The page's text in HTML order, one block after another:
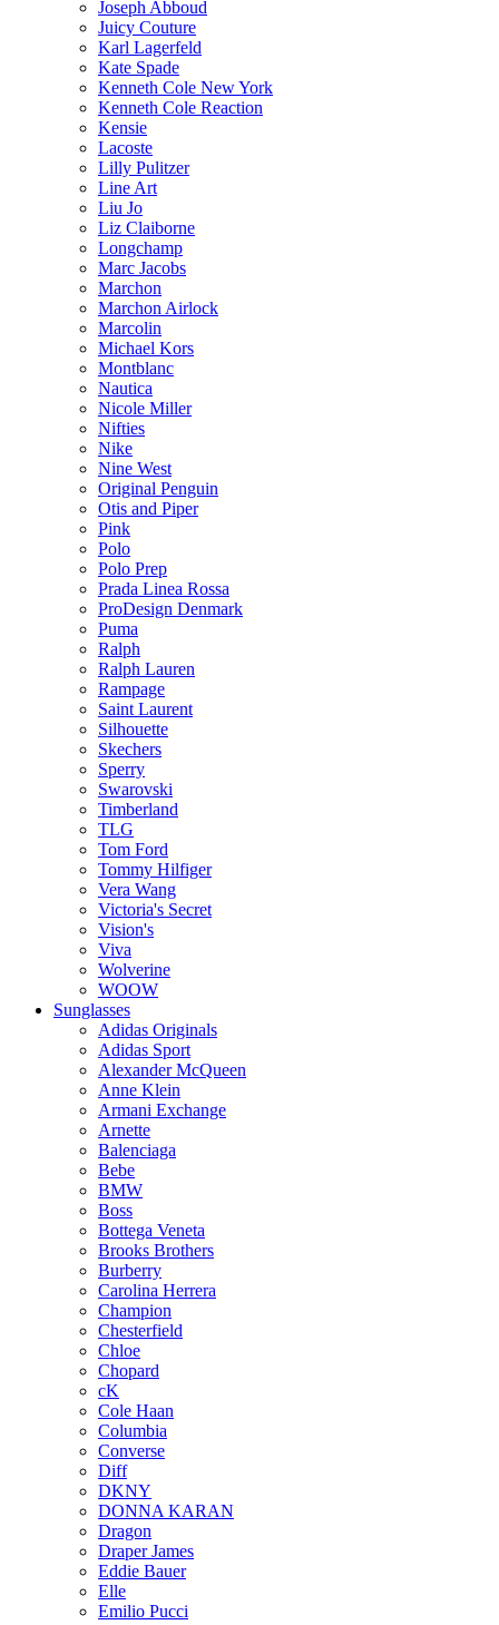
Joseph Abboud
Juicy Couture
Karl Lagerfeld
Kate Spade
Kenneth Cole New York
Kenneth Cole Reaction
Kensie
Lacoste
Lilly Pulitzer
Line Art
Liu Jo
Liz Claiborne
Longchamp
Marc Jacobs
Marchon
Marchon Airlock
Marcolin
Michael Kors
Montblanc
Nautica
Nicole Miller
Nifties
Nike
Nine West
Original Penguin
Otis and Piper
Pink
Polo
Polo Prep
Prada Linea Rossa
ProDesign Denmark
Puma
Ralph
Ralph Lauren
Rampage
Saint Laurent
Silhouette
Skechers
Sperry
Swarovski
Timberland
TLG
Tom Ford
Tommy Hilfiger
Vera Wang
Victoria's Secret
Vision's
Viva
Wolverine
WOOW
Sunglasses
Adidas Originals
Adidas Sport
Alexander McQueen
Anne Klein
Armani Exchange
Arnette
Balenciaga
Bebe
BMW
Boss
Bottega Veneta
Brooks Brothers
Burberry
Carolina Herrera
Champion
Chesterfield
Chloe
Chopard
cK
Cole Haan
Columbia
Converse
Diff
DKNY
DONNA KARAN
Dragon
Draper James
Eddie Bauer
Elle
Emilio Pucci